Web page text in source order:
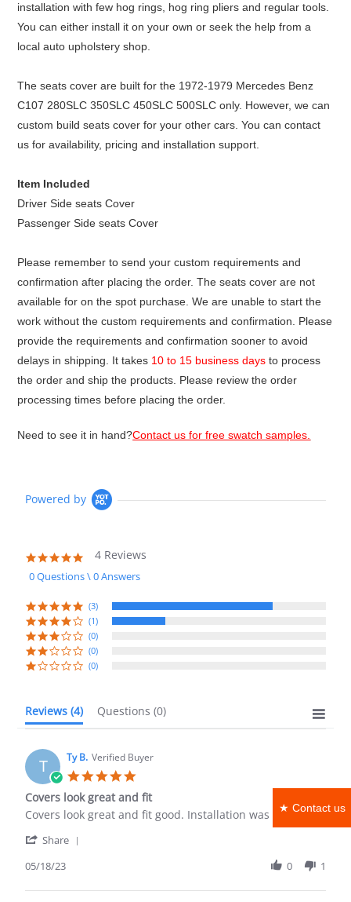
★ Contact us
installation with few hog rings, hog ring pliers and regular tools.
You can either install it on your own or seek the help from a
local auto upholstery shop.
The seats cover are built for the 1972-1979 Mercedes Benz
C107 280SLC 350SLC 450SLC 500SLC only. However, we can
custom build seats cover for your other cars. You can contact
us for availability, pricing and installation support.
Item Included
Driver Side seats Cover
Passenger Side seats Cover
Please remember to send your custom requirements and
confirmation after placing the order. The seats cover are not
available for on the spot purchase. We are unable to start the
work without the custom requirements and confirmation. Please
provide the requirements and confirmation sooner to avoid
delays in shipping. It takes 10 to 15 business days to process
the order and ship the products. Please review the order
processing times before placing the order.
Need to see it in hand?Contact us for free swatch samples.
Powered by
4.8
star
rating
4 Reviews
0 Questions \ 0 Answers
(3)
(1)
(0)
(0)
(0)
Reviews (4) Questions (0)
T Ty B. Verified Buyer
star
rating
Covers look great and fit
Review
Ty
on
May
review
Covers
great
fit
Covers look great and fit good. Installation was easy!
Share
Ty
05/18/23 0 1